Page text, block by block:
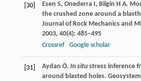
[30] Esen S, Onederra I, Bilgin H A.
the crushed zone around a
Journal of Rock Mechanics and
2003, 40(4): 485–495
Crossref
Google scholar
[31] Aydan Ö. In situstress inference
around blasted holes.